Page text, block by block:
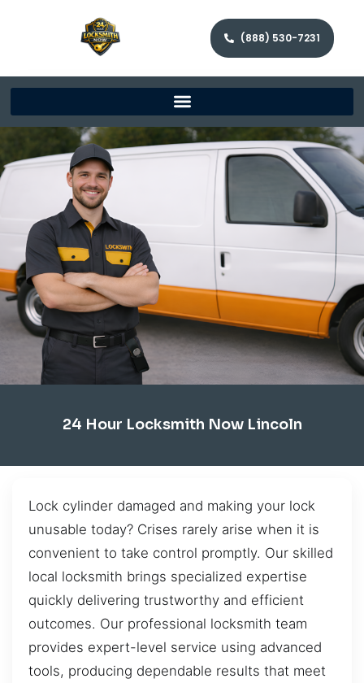
(888) 530-7231
24 Hour Locksmith Now Lincoln
Lock cylinder damaged and making your lock
unusable today? Crises rarely arise when it is
convenient to take control promptly. Our skilled
local locksmith brings specialized expertise
quickly delivering trustworthy and efficient
outcomes. Our professional locksmith team
provides expert-level service using advanced
tools, producing dependable results that meet